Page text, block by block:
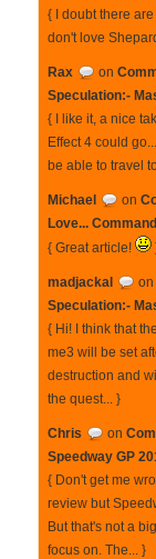
{ I doubt there
don't love
Rax on
Speculation:-
{ I like it, a nice
Effect 4 could
be able to travel
Michael on
Love...
{ Great article!
madjackal on
Speculation:-
{ Hi! I think that
me3 will be set
destruction and
the quest... }
Chris on
Speedway GP
{ Don't get me
review but
But that's not a
focus on. The... }